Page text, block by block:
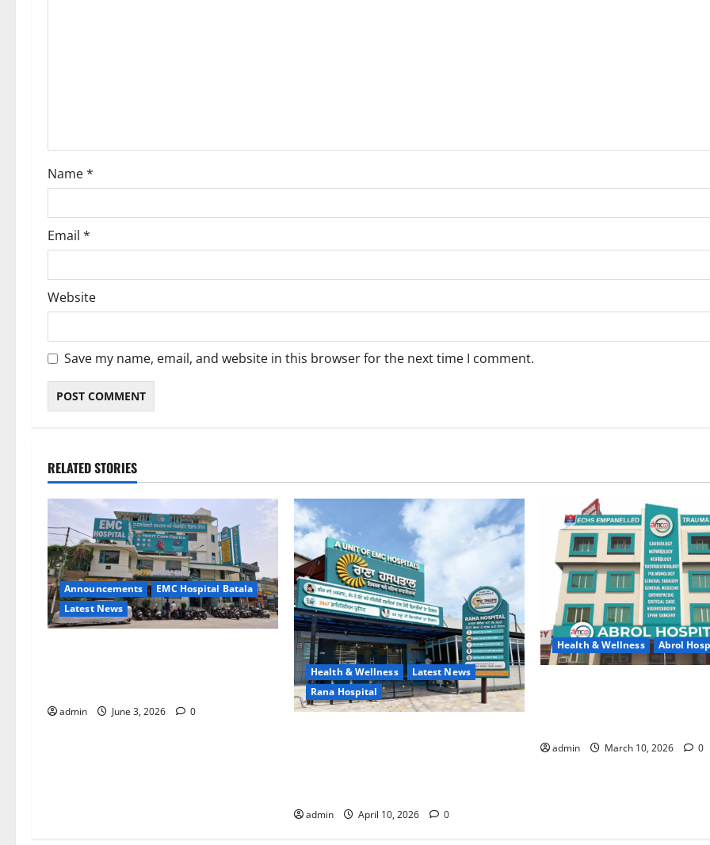
Name*
Email *
Website
Save my name, email, and website in this browser for the next time I comment.
RELATED STORIES
Announcements
EMC Hospital Batala
Latest News
admin June 3, 2026 0
Health & Wellness
Latest News
Rana Hospital
admin April 10, 2026 0
Health & Wellness Abrol
admin March 10, 2026 0